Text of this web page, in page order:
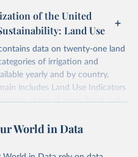
of the United
Land Use
data on twenty-one land
of irrigation and
yearly and by country,
includes Land Use Indicators
share of agricultural and
a country land use matrix.
i) Share in Land area; ii) Share in
World in Data